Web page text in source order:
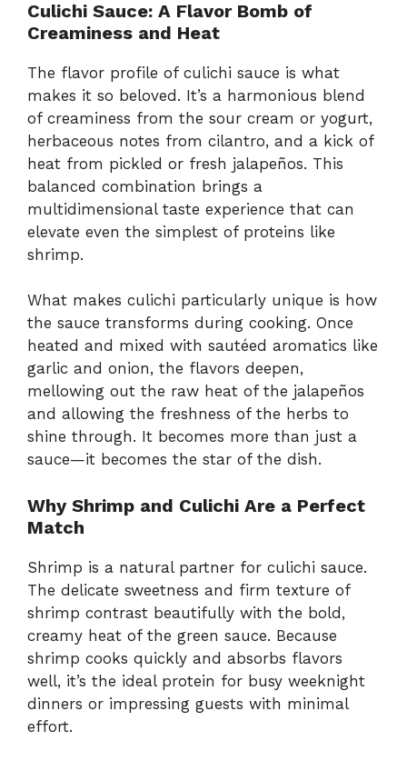
Culichi Sauce: A Flavor Bomb of
Creaminess and Heat
The flavor profile of culichi sauce is what
makes it so beloved. It’s a harmonious blend
of creaminess from the sour cream or yogurt,
herbaceous notes from cilantro, and a kick of
heat from pickled or fresh jalapeños. This
balanced combination brings a
multidimensional taste experience that can
elevate even the simplest of proteins like
shrimp.
What makes culichi particularly unique is how
the sauce transforms during cooking. Once
heated and mixed with sautéed aromatics like
garlic and onion, the flavors deepen,
mellowing out the raw heat of the jalapeños
and allowing the freshness of the herbs to
shine through. It becomes more than just a
sauce—it becomes the star of the dish.
Why Shrimp and Culichi Are a Perfect
Match
Shrimp is a natural partner for culichi sauce.
The delicate sweetness and firm texture of
shrimp contrast beautifully with the bold,
creamy heat of the green sauce. Because
shrimp cooks quickly and absorbs flavors
well, it’s the ideal protein for busy weeknight
dinners or impressing guests with minimal
effort.